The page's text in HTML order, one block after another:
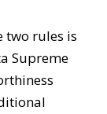
two rules is
Supreme